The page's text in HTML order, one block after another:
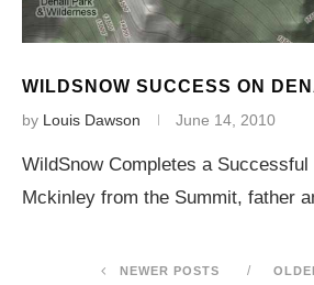
WILDSNOW SUCCESS ON
by Louis Dawson June 14, 2010
WildSnow Completes a
Mckinley from the Summit, father
NEWER POSTS